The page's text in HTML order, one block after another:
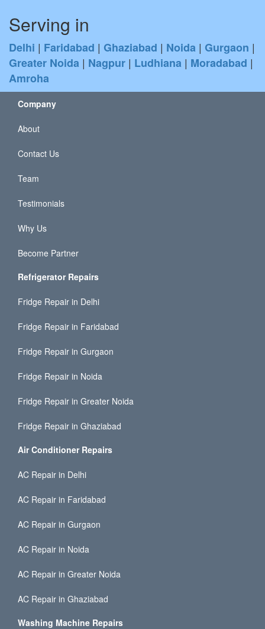
Serving in
Delhi | Faridabad | Ghaziabad | Noida | Gurgaon |
Greater Noida | Nagpur | Ludhiana | Moradabad |
Amroha
Company
About
Contact Us
Team
Testimonials
Why Us
Become Partner
Refrigerator Repairs
Fridge Repair in Delhi
Fridge Repair in Faridabad
Fridge Repair in Gurgaon
Fridge Repair in Noida
Fridge Repair in Greater Noida
Fridge Repair in Ghaziabad
Air Conditioner Repairs
AC Repair in Delhi
AC Repair in Faridabad
AC Repair in Gurgaon
AC Repair in Noida
AC Repair in Greater Noida
AC Repair in Ghaziabad
Washing Machine Repairs